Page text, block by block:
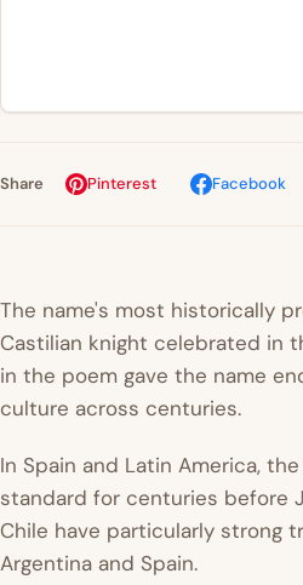
Share Pinterest Facebook
The name's most historically
Castilian knight celebrated in
in the poem gave the name
culture across centuries.
In Spain and Latin America, the
standard for centuries before
Chile have particularly strong
Argentina and Spain.